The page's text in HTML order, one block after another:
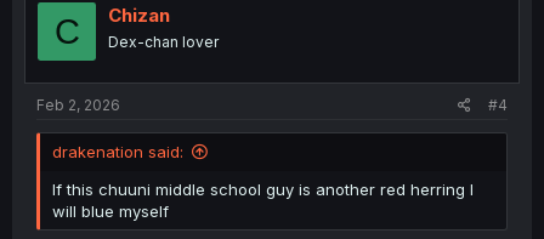
n
C Chizan
Dex-chan lover
Feb 2, 2026 #4
drakenation said:
If this chuuni middle school guy is another red herring I
will blue myself